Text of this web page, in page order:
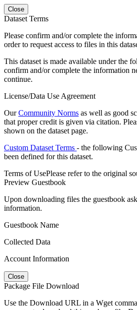
Close
Dataset Terms
Please confirm and/or complete the
order to request access to files in this
This dataset is made available under the
confirm and/or complete the information
continue.
License/Data Use Agreement
OurCommunity Norms as well as good
that proper credit is given via citation.
shown on the dataset page.
Custom Dataset Terms - the following
been defined for this dataset.
Terms of UsePlease refer to the original
Preview Guestbook
Upon downloading files the guestbook
information.
Guestbook Name
Collected Data
Account Information
Close
Package File Download
Use the Download URL in a Wget